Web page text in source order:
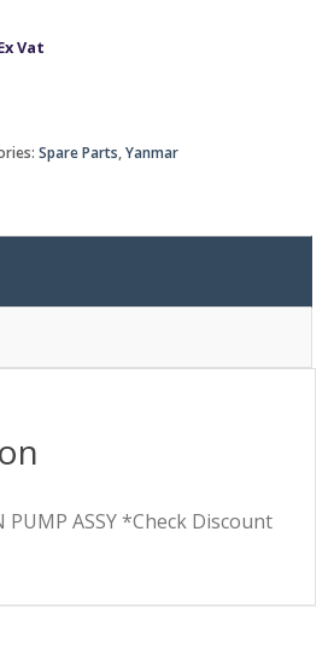
Vat
Spare Parts,Yanmar
PUMP ASSY *Check Discount